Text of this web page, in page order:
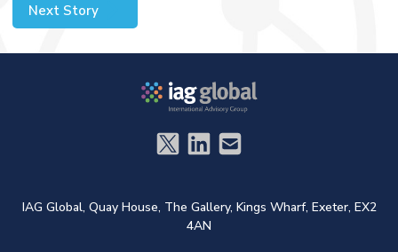
Next Story
IAG Global, Quay House, The Gallery, Kings Wharf, Exeter, EX2
4AN